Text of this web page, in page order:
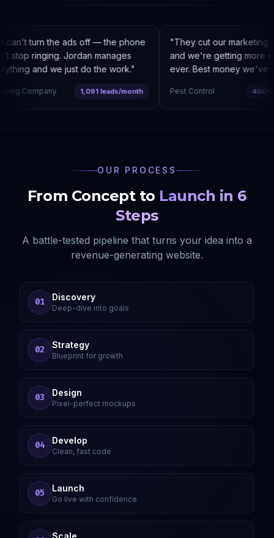
turn the ads off — the phone
stop ringing. Jordan manages
and we just do the work."
Company 1,091 leads/month
They cut our marketing
and we're getting more
ever. Best money we've
Pest Control 400%
OUR PROCESS
From Concept to Launch in 6
Steps
A battle-tested pipeline that turns your idea into a
revenue-generating website.
01 Discovery
Deep-dive into goals
02 Strategy
Blueprint for growth
03 Design
Pixel-perfect mockups
04 Develop
Clean, fast code
05 Launch
Go live with confidence